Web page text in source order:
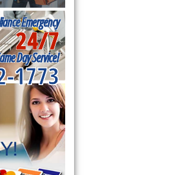
Emergency
24/7
Day Service!
1773